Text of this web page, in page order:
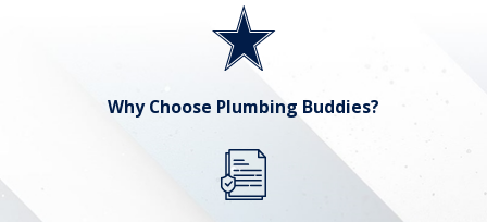
Why Choose Plumbing Buddies?